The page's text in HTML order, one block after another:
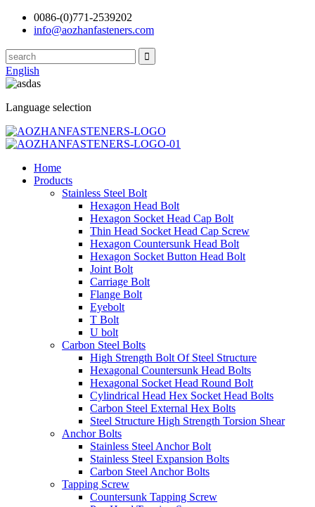
0086-(0)771-2539202
info@aozhanfasteners.com
English
Language selection
Home
Products
Stainless Steel Bolt
Hexagon Head Bolt
Hexagon Socket Head Cap Bolt
Thin Head Socket Head Cap Screw
Hexagon Countersunk Head Bolt
Hexagon Socket Button Head Bolt
Joint Bolt
Carriage Bolt
Flange Bolt
Eyebolt
T Bolt
U bolt
Carbon Steel Bolts
High Strength Bolt Of Steel Structure
Hexagonal Countersunk Head Bolts
Hexagonal Socket Head Round Bolt
Cylindrical Head Hex Socket Head Bolts
Carbon Steel External Hex Bolts
Steel Structure High Strength Torsion Shear
Anchor Bolts
Stainless Steel Anchor Bolt
Stainless Steel Expansion Bolts
Carbon Steel Anchor Bolts
Tapping Screw
Countersunk Tapping Screw